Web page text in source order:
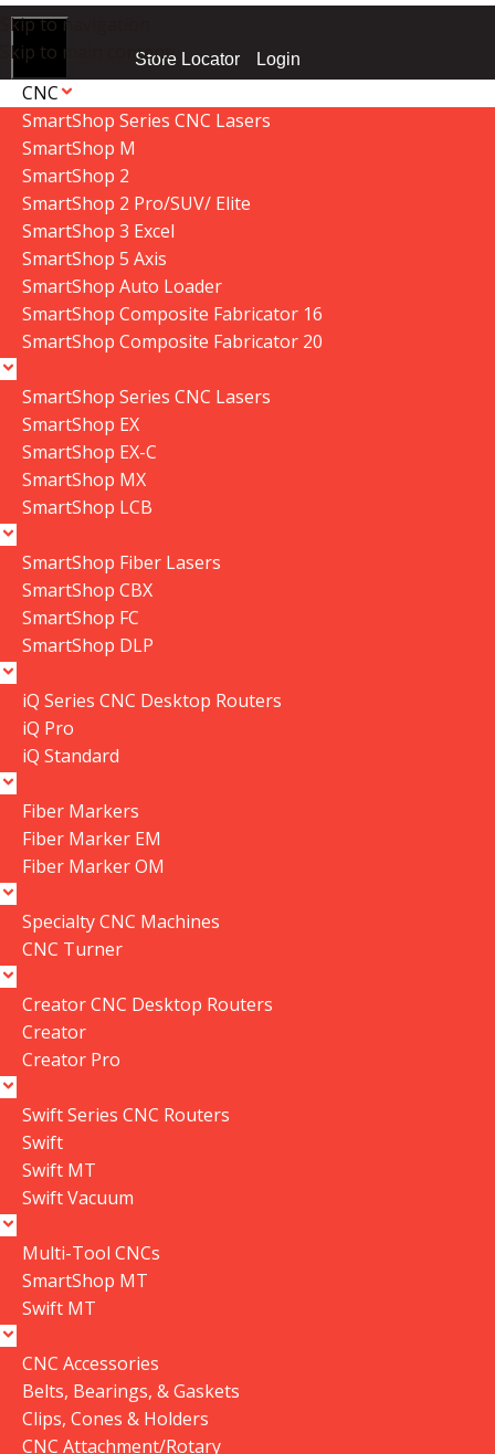
Skip to navigation
Skip to main content
CNC
SmartShop Series CNC Lasers
SmartShop M
SmartShop 2
SmartShop 2 Pro/SUV/ Elite
SmartShop 3 Excel
SmartShop 5 Axis
SmartShop Auto Loader
SmartShop Composite Fabricator 16
SmartShop Composite Fabricator 20
SmartShop Series CNC Lasers
SmartShop EX
SmartShop EX-C
SmartShop MX
SmartShop LCB
SmartShop Fiber Lasers
SmartShop CBX
SmartShop FC
SmartShop DLP
iQ Series CNC Desktop Routers
iQ Pro
iQ Standard
Fiber Markers
Fiber Marker EM
Fiber Marker OM
Specialty CNC Machines
CNC Turner
Creator CNC Desktop Routers
Creator
Creator Pro
Swift Series CNC Routers
Swift
Swift MT
Swift Vacuum
Multi-Tool CNCs
SmartShop MT
Swift MT
CNC Accessories
Belts, Bearings, & Gaskets
Clips, Cones & Holders
CNC Attachment/Rotary
Store Locator Login
Data Collector must be created with Kount and/or PayPal.
»Shop»P|flux:2 Dust Collector Cyclone Funnel V2.2021
Click to enlarge
P|flux:2 Dust Collector Cyclone Funnel
V2.2021
SKU:PDCPF22201-18DV2
CYCLONE FUNNEL V2.2021
Add To Cart
Compare
Share:
Methods:
Description